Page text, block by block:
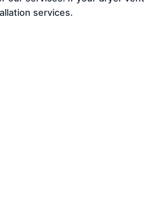
services.